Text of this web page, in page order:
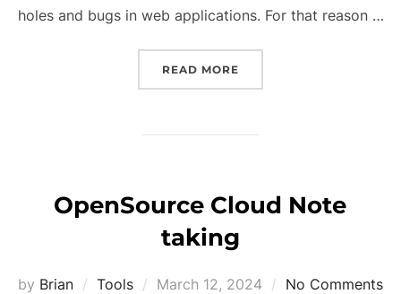
holes and bugs in web applications. For that reason …
READ MORE
OpenSource Cloud Note
taking
by Brian Tools
Posted
March 12, 2024 No Comments